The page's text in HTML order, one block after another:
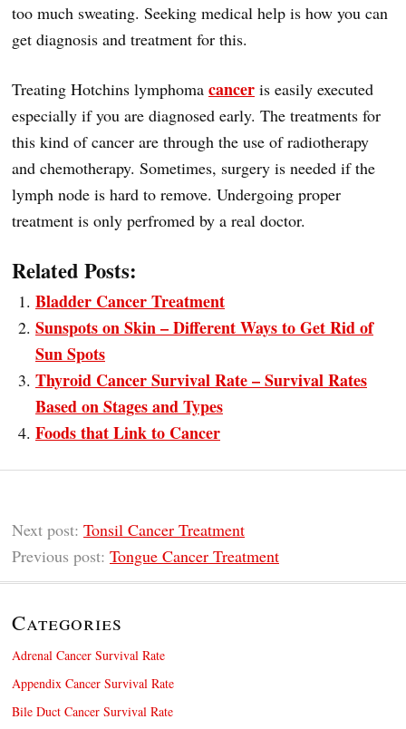
too much sweating. Seeking medical help is how you can
get diagnosis and treatment for this.
Treating Hotchins lymphoma cancer is easily executed
especially if you are diagnosed early. The treatments for
this kind of cancer are through the use of radiotherapy
and chemotherapy. Sometimes, surgery is needed if the
lymph node is hard to remove. Undergoing proper
treatment is only perfromed by a real doctor.
Related Posts:
Bladder Cancer Treatment
Sunspots on Skin – Different Ways to Get Rid of
Sun Spots
Thyroid Cancer Survival Rate – Survival Rates
Based on Stages and Types
Foods that Link to Cancer
Next post: Tonsil Cancer Treatment
Previous post: Tongue Cancer Treatment
Categories
Adrenal Cancer Survival Rate
Appendix Cancer Survival Rate
Bile Duct Cancer Survival Rate